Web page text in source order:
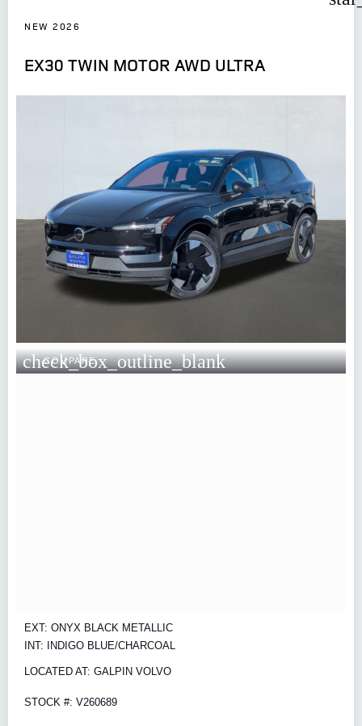
NEW 2026
EX30 TWIN MOTOR AWD ULTRA
check_box_outline_blank
COMPARE
EXT: ONYX BLACK METALLIC
INT: INDIGO BLUE/CHARCOAL
LOCATED AT: GALPIN VOLVO
STOCK #: V260689